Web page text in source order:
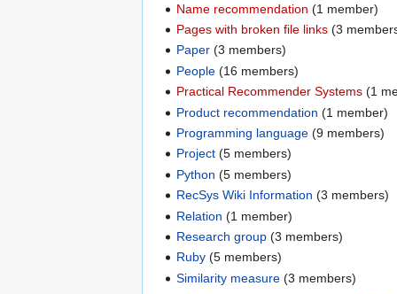
Name recommendation ‏‎ (1 member)
Pages with broken file links (3
Paper ‏‎ (3 members)
People ‏‎ (16 members)
Practical Recommender Systems (1
Product recommendation ‏‎ (1 member)
Programming language ‏‎ (9 members)
Project ‏‎ (5 members)
Python ‏‎ (5 members)
RecSys Wiki Information ‏‎ (3 members)
Relation ‏‎ (1 member)
Research group ‏‎ (3 members)
Ruby ‏‎ (5 members)
Similarity measure ‏‎ (3 members)